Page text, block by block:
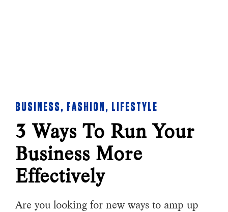
BUSINESS, FASHION , LIFESTYLE
3 Ways To Run Your
Business More
Effectively
Are you looking for new ways to amp up